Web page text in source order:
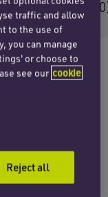
+44
Manches
plc
and a
an additional
on AIM
traffic and allow
to the use of
you can manage
or choose to
see our cookie
Reject all